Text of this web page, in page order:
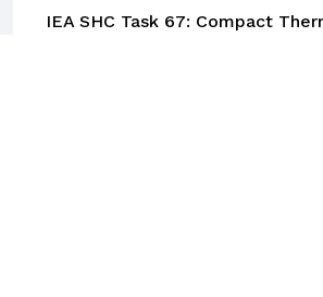
IEA SHC Task 67: Compact